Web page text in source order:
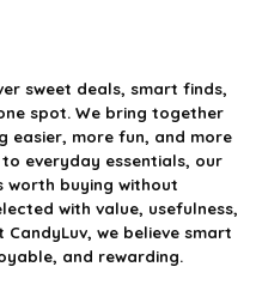
sweet deals, smart finds,
spot. We bring together
easier, more fun, and more
everyday essentials, our
worth buying without
with value, usefulness,
we believe smart
and rewarding.